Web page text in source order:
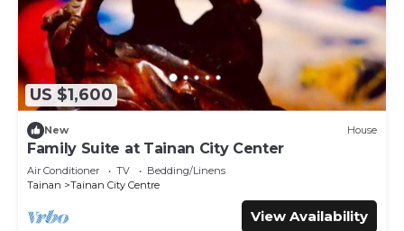
US $1,600
New House
Family Suite at Tainan City Center
Air Conditioner TV
Bedding/Linens
Tainan
Tainan City Centre
View Availability